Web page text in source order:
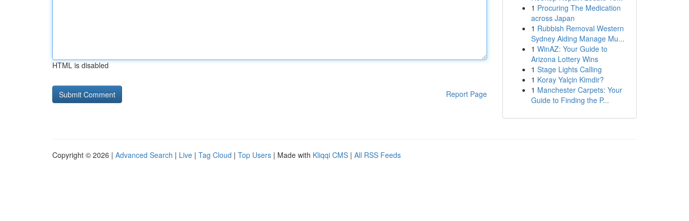
HTML is disabled
Report Page
1 Procuring The Medication
across Japan
1 Rubbish Removal Western
Sydney Aiding Manage Mu...
1 WinAZ: Your Guide to
Arizona Lottery Wins
1 Stage Lights Calling
1 Koray Yalçin Kimdir?
1 Manchester Carpets: Your
Guide to Finding the P...
Copyright © 2026 | Advanced Search | Live | Tag Cloud | Top Users | Made with Kliqqi CMS | All RSS Feeds